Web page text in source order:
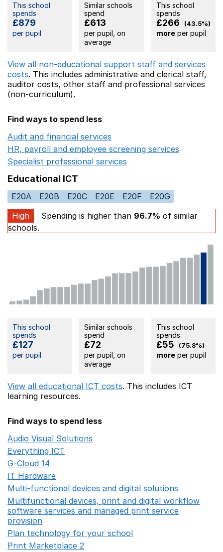
This school
spends
£879
per pupil
Similar schools
spend
£613
per pupil, on
average
This school
spends
£266 (43.5%)
moreper pupil
View all non-educational support staff and services
costs. This includes administrative and clerical staff,
auditor costs, other staff and professional services
(non-curriculum).
Find ways to spend less
Audit and financial services
HR, payroll and employee screening services
Specialist professional services
Educational ICT
E20A E20B E20C E20E E20F
E20G
High
Spending is higher than 96.7% of similar
schools.
This school
spends
£127
per pupil
Similar schools
spend
£72
per pupil, on
average
This school
spends
£55 (75.8%)
moreper pupil
View all educational ICT costs. This includes ICT
learning resources.
Find ways to spend less
Audio Visual Solutions
Everything ICT
G-Cloud 14
IT Hardware
Multi-functional devices and digital solutions
Multifunctional devices, print and digital workflow
software services and managed print service
provision
Plan technology for your school
Print Marketplace 2